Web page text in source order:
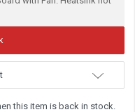
this item is back in stock.